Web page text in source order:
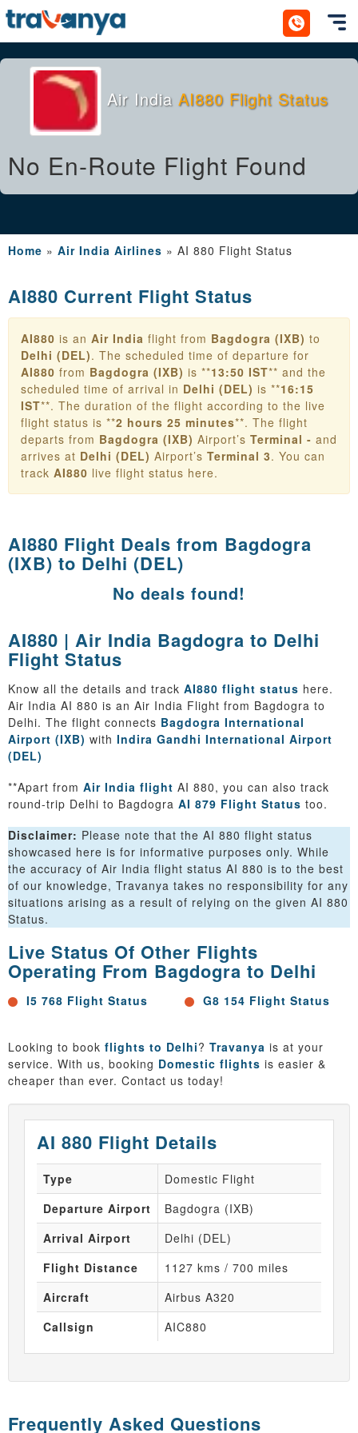
Air India AI880 Flight Status
No En-Route Flight Found
Home » Air India Airlines » AI 880 Flight Status
AI880 Current Flight Status
AI880 is an Air India flight from Bagdogra (IXB) to
Delhi (DEL). The scheduled time of departure for
AI880 from Bagdogra (IXB) is **13:50 IST** and the
scheduled time of arrival in Delhi (DEL) is **16:15
IST**. The duration of the flight according to the live
flight status is **2 hours 25 minutes**. The flight
departs from Bagdogra (IXB) Airport’s Terminal - and
arrives at Delhi (DEL) Airport’s Terminal 3. You can
track AI880 live flight status here.
AI880 Flight Deals from Bagdogra
(IXB) to Delhi (DEL)
No deals found!
AI880 | Air India Bagdogra to Delhi
Flight Status
Know all the details and track AI880 flight status here.
Air India AI 880 is an Air India Flight from Bagdogra to
Delhi. The flight connects Bagdogra International
Airport (IXB) with Indira Gandhi International Airport
(DEL)
**Apart from Air India flight AI 880, you can also track
round-trip Delhi to Bagdogra AI 879 Flight Status too.
Disclaimer: Please note that the AI 880 flight status
showcased here is for informative purposes only. While
the accuracy of Air India flight status AI 880 is to the best
of our knowledge, Travanya takes no responsibility for any
situations arising as a result of relying on the given AI 880
Status.
Live Status Of Other Flights
Operating From Bagdogra to Delhi
I5 768 Flight Status G8 154 Flight Status
Looking to book flights to Delhi? Travanya is at your
service. With us, booking Domestic flights is easier &
cheaper than ever. Contact us today!
AI 880 Flight Details
Type
Domestic Flight
Departure Airport
Bagdogra (IXB)
Arrival Airport
Delhi (DEL)
Flight Distance
1127 kms / 700 miles
Aircraft
Airbus A320
Callsign
AIC880
Frequently Asked Questions